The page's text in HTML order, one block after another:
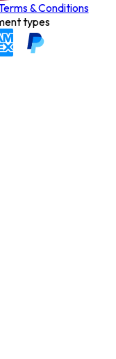
& Conditions
types